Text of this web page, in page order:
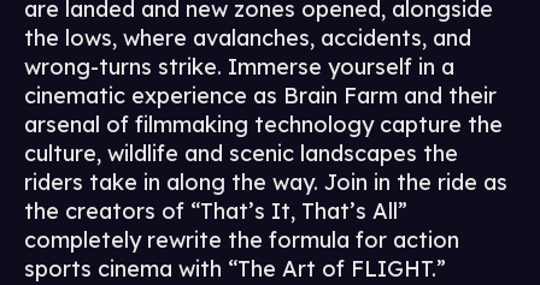
are landed and new zones opened, alongside
the lows, where avalanches, accidents, and
wrong-turns strike. Immerse yourself in a
cinematic experience as Brain Farm and their
arsenal of filmmaking technology capture the
culture, wildlife and scenic landscapes the
riders take in along the way. Join in the ride as
the creators of “That’s It, That’s All”
completely rewrite the formula for action
sports cinema with “The Art of FLIGHT.”